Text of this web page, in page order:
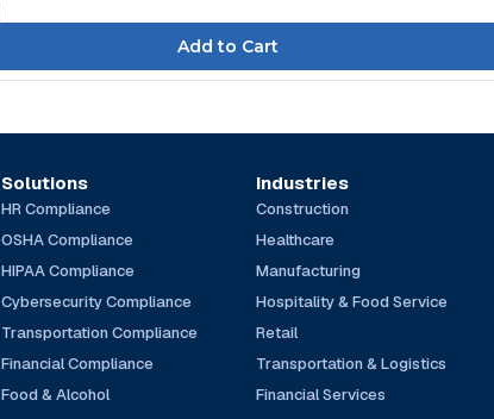
Solutions
HR Compliance
OSHA Compliance
HIPAA Compliance
Cybersecurity Compliance
Transportation Compliance
Financial Compliance
Food & Alcohol
Industries
Construction
Healthcare
Manufacturing
Hospitality & Food Service
Retail
Transportation & Logistics
Financial Services